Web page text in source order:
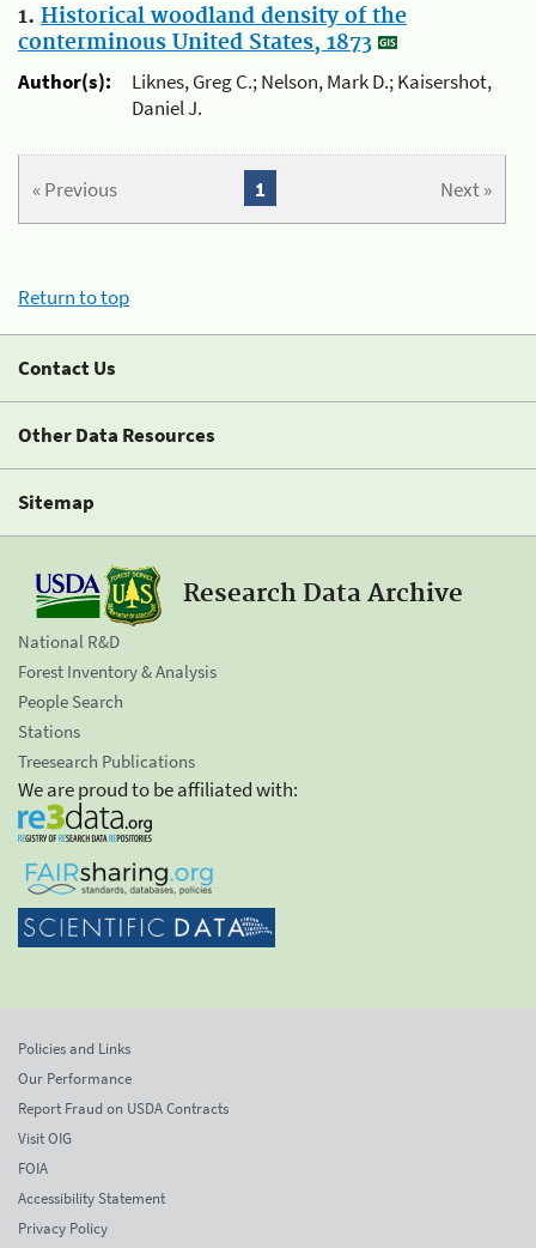
1. Historical woodland density of the
conterminous United States, 1873
Author(s):
Liknes, Greg C.; Nelson, Mark D.; Kaisershot,
Daniel J.
« Previous Next »
1
Return to top
Contact Us
Other Data Resources
Sitemap
Research Data Archive
National R&D
Forest Inventory & Analysis
People Search
Stations
Treesearch Publications
We are proud to be affiliated with:
Policies and Links
Our Performance
Report Fraud on USDA Contracts
Visit OIG
FOIA
Accessibility Statement
Privacy Policy